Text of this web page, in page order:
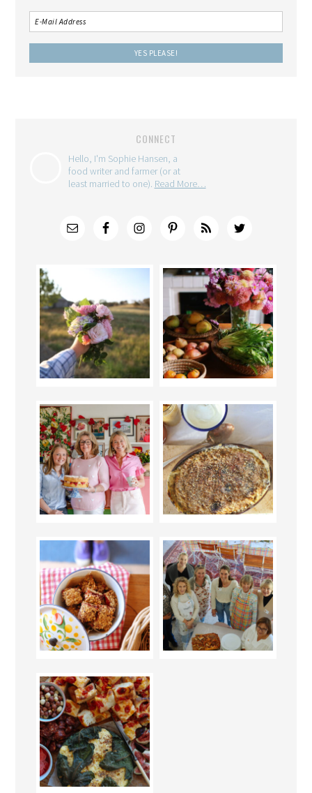
CONNECT
Hello, I'm Sophie Hansen, a
food writer and farmer (or at
least married to one). Read More…